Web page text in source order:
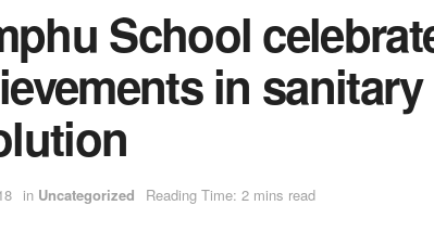
School
in
in Uncategorized Reading Time: 2 mins read